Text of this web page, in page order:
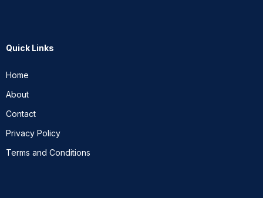
Quick Links
Home
About
Contact
Privacy Policy
Terms and Conditions